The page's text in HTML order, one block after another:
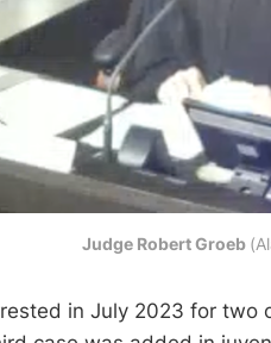
Judge Robert Groeb
in July 2023 for